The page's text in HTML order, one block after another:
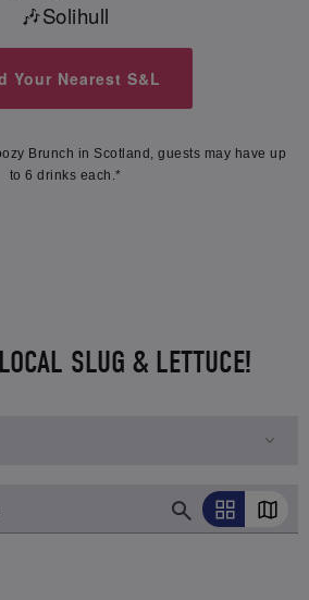
🎶Solihull
Your Nearest S&L
Brunch in Scotland, guests may have up
to 6 drinks each.*
SLUG & LETTUCE!